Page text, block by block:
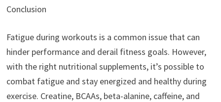
Conclusion
Fatigue during workouts is a common issue that can
hinder performance and derail fitness goals. However,
with the right nutritional supplements, it’s possible to
combat fatigue and stay energized and healthy during
exercise. Creatine, BCAAs, beta-alanine, caffeine, and